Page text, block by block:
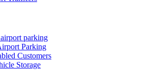
parking
Parking
Customers
Storage